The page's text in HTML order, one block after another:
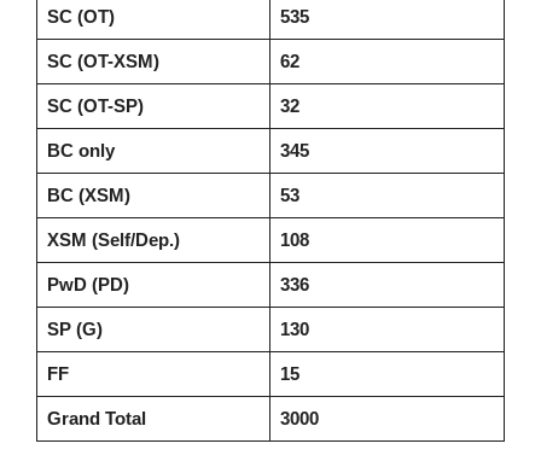
SC (OT) 535
SC (OT-XSM) 62
SC (OT-SP) 32
BC only 345
BC (XSM) 53
XSM (Self/Dep.) 108
PwD (PD) 336
SP (G) 130
FF 15
Grand Total 3000